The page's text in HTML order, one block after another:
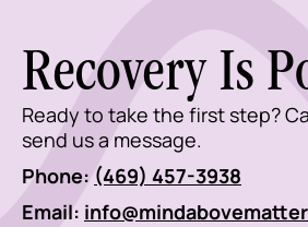
Recovery Is
Ready to take the first step?
send us a message.
Phone: (469) 457-3938
Email: